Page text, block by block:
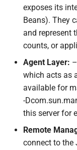
exposes its
Beans). They
and represent
counts, or
Agent Layer:
which acts as
available for
-
this server for
Remote
connect to the